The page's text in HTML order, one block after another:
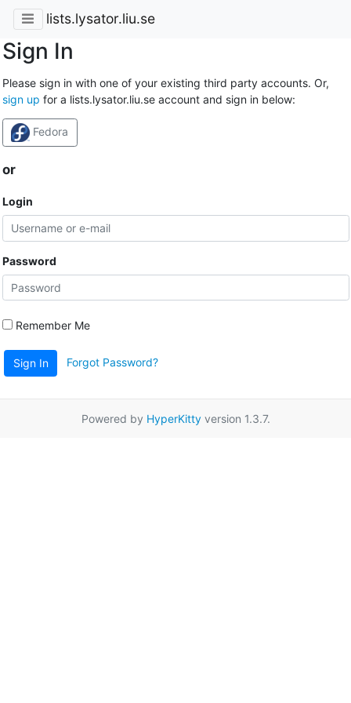
lists.lysator.liu.se
Sign In
Please sign in with one of your existing third party accounts. Or,
sign up for a lists.lysator.liu.se account and sign in below:
Fedora
or
Login
Password
Remember Me
Sign In Forgot Password?
Powered by HyperKittyversion 1.3.7.